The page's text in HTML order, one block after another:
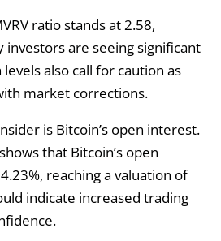
ratio stands at 2.58,
investors are seeing significant
also call for caution as
market corrections.
is Bitcoin’s open interest.
that Bitcoin’s open
reaching a valuation of
indicate increased trading